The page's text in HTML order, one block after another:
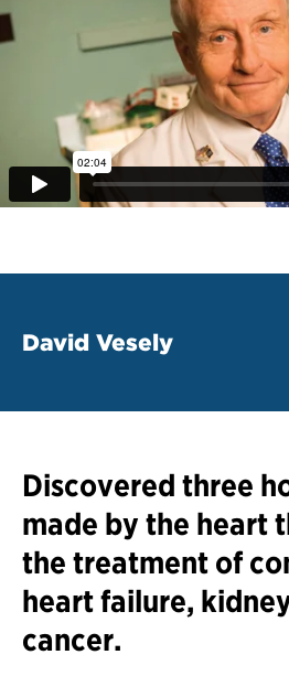
David Vesely
Discovered three
made by the heart
the treatment of
heart failure,
cancer.